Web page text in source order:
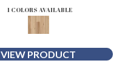
1 COLORS AVAILABLE
VIEW PRODUCT